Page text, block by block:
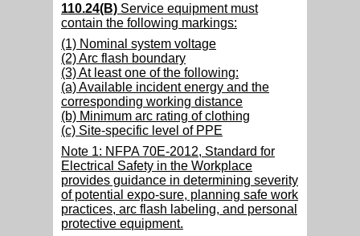
110.24(B) Service equipment must
contain the following markings:
(1) Nominal system voltage
(2) Arc flash boundary
(3) At least one of the following:
(a) Available incident energy and the
corresponding working distance
(b) Minimum arc rating of clothing
(c) Site-specific level of PPE
Note 1: NFPA 70E-2012, Standard for
Electrical Safety in the Workplace
provides guidance in determining severity
of potential expo-sure, planning safe work
practices, arc flash labeling, and personal
protective equipment.